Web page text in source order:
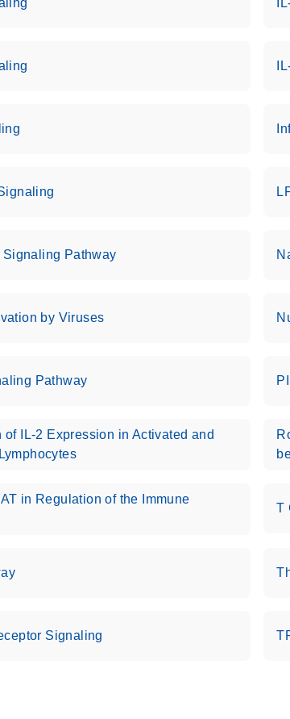
Signaling Pathway
by Viruses
Pathway
of IL-2 Expression in Activated and
in Regulation of the Immune
T
Signaling